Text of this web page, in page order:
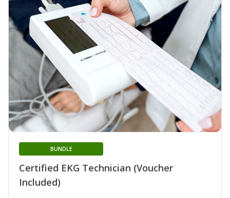
Certified EKG Technician (Voucher
Included)
BUNDLE